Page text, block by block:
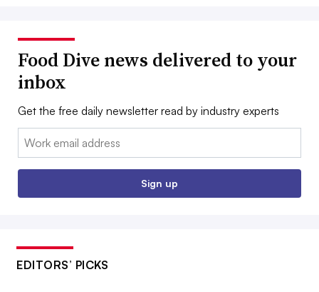
Food Dive news delivered to your
inbox
Get the free daily newsletter read by industry experts
Email:
Sign up
EDITORS’ PICKS